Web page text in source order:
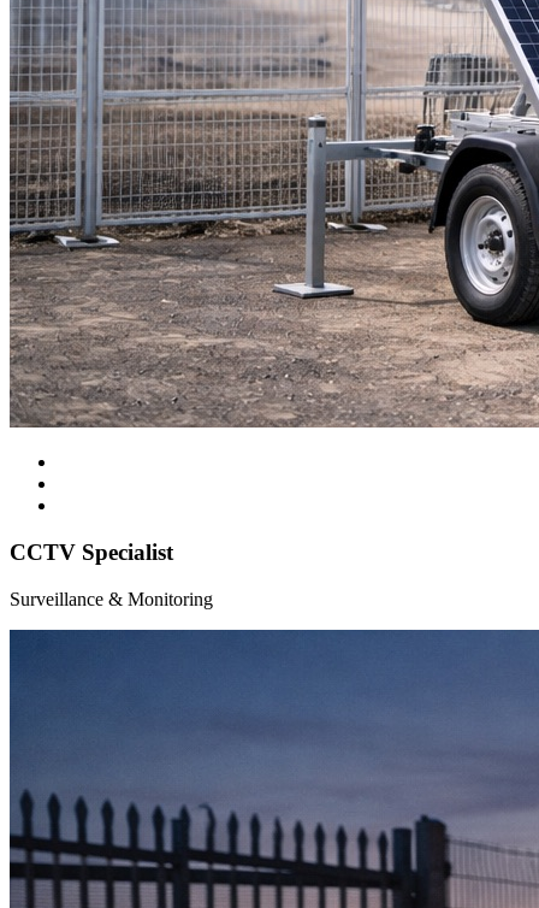
CCTV Specialist
Surveillance & Monitoring